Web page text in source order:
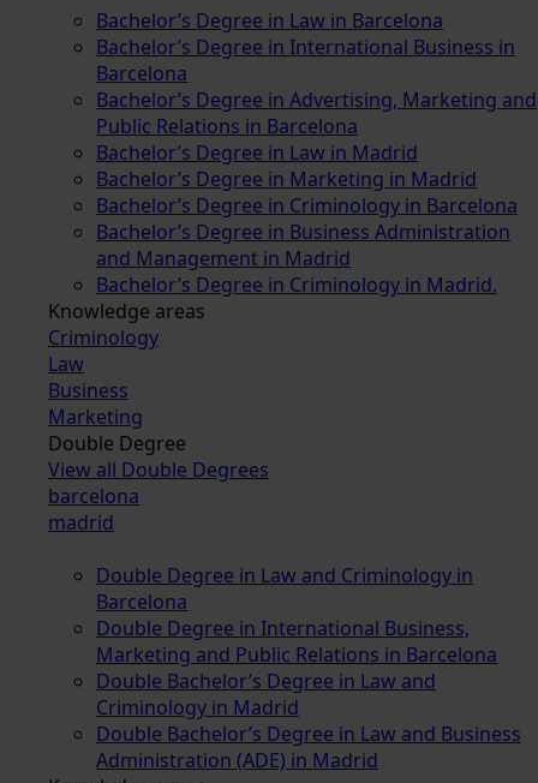
Bachelor’s Degree in Law in Barcelona
Bachelor’s Degree in International Business in
Barcelona
Bachelor’s Degree in Advertising, Marketing and
Public Relations in Barcelona
Bachelor’s Degree in Law in Madrid
Bachelor’s Degree in Marketing in Madrid
Bachelor’s Degree in Criminology in Barcelona
Bachelor’s Degree in Business Administration
and Management in Madrid
Bachelor’s Degree in Criminology in Madrid.
Knowledge areas
Criminology
Law
Business
Marketing
Double Degree
View all Double Degrees
barcelona
madrid
Double Degree in Law and Criminology in
Barcelona
Double Degree in International Business,
Marketing and Public Relations in Barcelona
Double Bachelor’s Degree in Law and
Criminology in Madrid
Double Bachelor’s Degree in Law and Business
Administration (ADE) in Madrid